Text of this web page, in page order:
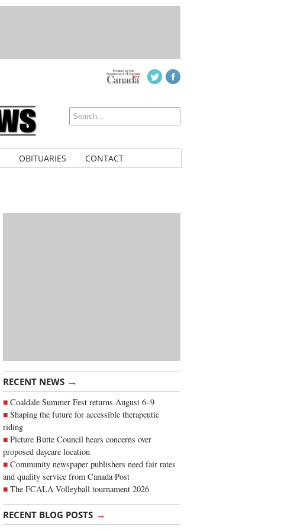
OBITUARIES CONTACT
RECENT NEWS →
Coaldale Summer Fest returns August 6–9
Shaping the future for accessible therapeutic
riding
Picture Butte Council hears concerns over
proposed daycare location
Community newspaper publishers need fair rates
and quality service from Canada Post
The FCALA Volleyball tournament 2026
RECENT BLOG POSTS →